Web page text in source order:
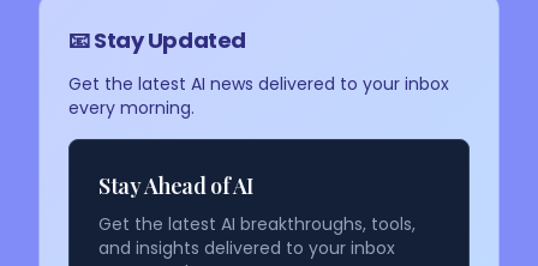
📧 Stay Updated
Get the latest AI news delivered to your inbox
every morning.
Stay Ahead of AI
Get the latest AI breakthroughs, tools,
and insights delivered to your inbox